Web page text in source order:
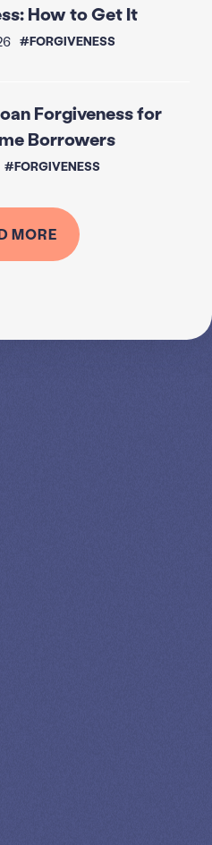
How to Get It
#FORGIVENESS
Forgiveness for
Borrowers
#FORGIVENESS
MORE